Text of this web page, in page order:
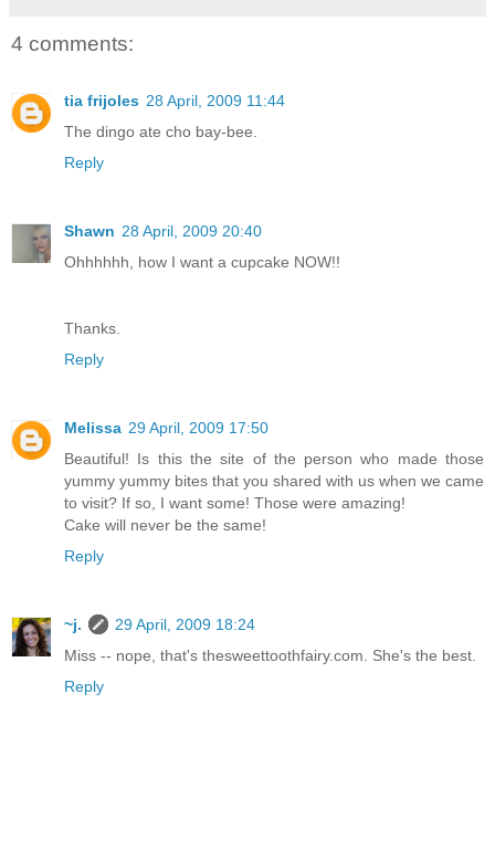
4 comments:
tia frijoles 28 April, 2009 11:44
The dingo ate cho bay-bee.
Reply
Shawn 28 April, 2009 20:40
Ohhhhhh, how I want a cupcake NOW!!
Thanks.
Reply
Melissa 29 April, 2009 17:50
Beautiful! Is this the site of the person who made those
yummy yummy bites that you shared with us when we came
to visit? If so, I want some! Those were amazing!
Cake will never be the same!
Reply
~j.
29 April, 2009 18:24
Miss -- nope, that's thesweettoothfairy.com. She's the best.
Reply